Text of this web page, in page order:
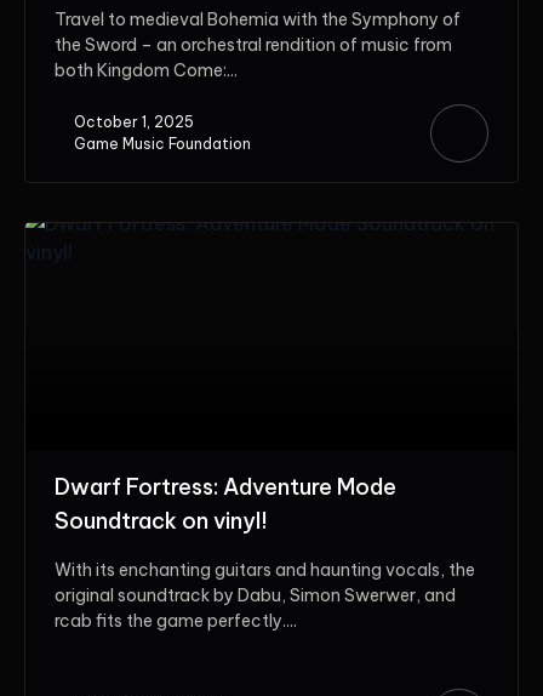
Travel to medieval Bohemia with the Symphony of
the Sword – an orchestral rendition of music from
both Kingdom Come:...
October 1, 2025
Game Music Foundation
Dwarf Fortress: Adventure Mode
Soundtrack on vinyl!
With its enchanting guitars and haunting vocals, the
original soundtrack by Dabu, Simon Swerwer, and
rcab fits the game perfectly....